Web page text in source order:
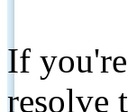
If
resolve